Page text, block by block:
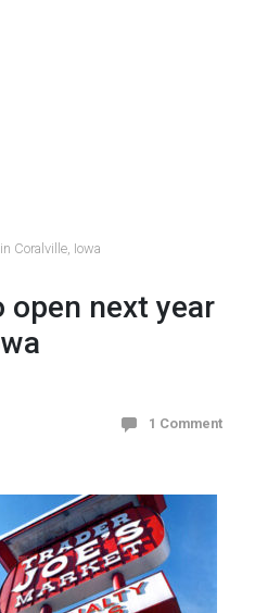
Coralville, Iowa
open next year
1 Comment